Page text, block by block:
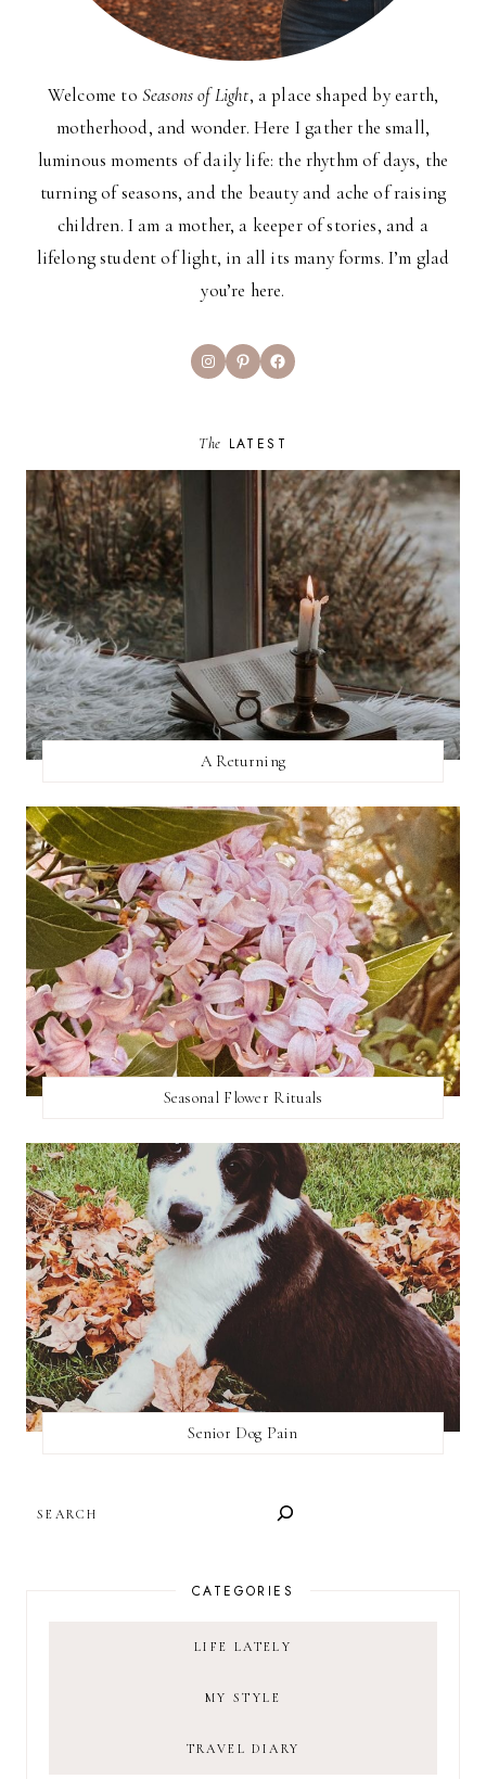
Welcome to Seasons of Light, a place shaped by earth,
motherhood, and wonder. Here I gather the small,
luminous moments of daily life: the rhythm of days, the
turning of seasons, and the beauty and ache of raising
children. I am a mother, a keeper of stories, and a
lifelong student of light, in all its many forms. I’m glad
you’re here.
InstagramPinterestFacebook
The LATEST
A Returning
Seasonal Flower Rituals
Senior Dog Pain
CATEGORIES
LIFE LATELY
MY STYLE
TRAVEL DIARY